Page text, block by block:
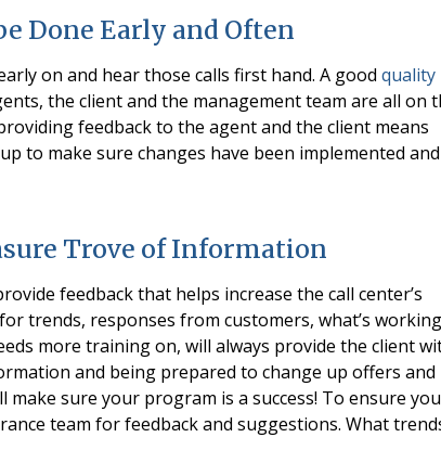
Done Early and Often
on and hear those calls first hand. A good quality
the client and the management team are all on
feedback to the agent and the client means
to make sure changes have been implemented and
Trove of Information
feedback that helps increase the call center’s
trends, responses from customers, what’s
more training on, will always provide the client
and being prepared to change up offers and
sure your program is a success! To ensure
team for feedback and suggestions. What